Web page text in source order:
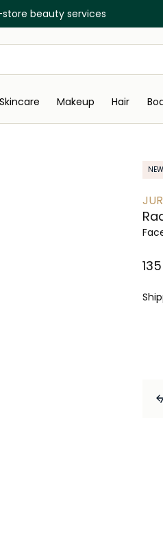
beauty services
Skincare Makeup Hair
NEW